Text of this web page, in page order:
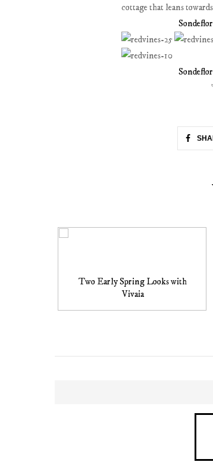
cottage that leans
Two Early Spring Looks with
Vivaia